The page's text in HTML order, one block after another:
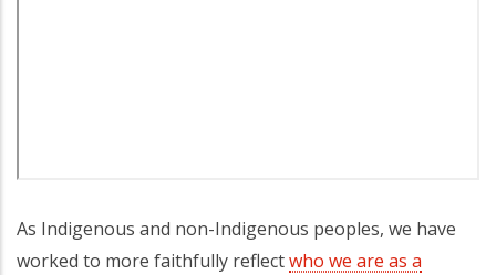
As Indigenous and non-Indigenous peoples, we have
worked to more faithfully reflectwho we are as a